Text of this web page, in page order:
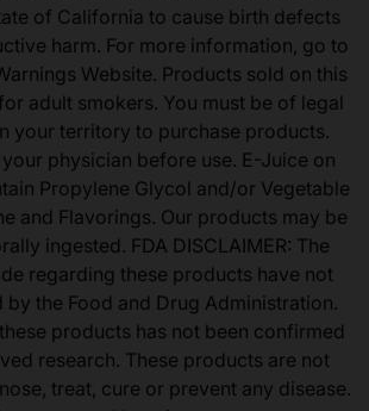
of California to cause birth defects
harm. For more information, go to
Website. Products sold on this
adult smokers. You must be of legal
your territory to purchase products.
physician before use. E-Juice on
Propylene Glycol and/or Vegetable
and Flavorings. Our products may be
ingested. FDA DISCLAIMER: The
regarding these products have not
by the Food and Drug Administration.
products has not been confirmed
research. These products are not
treat, cure or prevent any disease.